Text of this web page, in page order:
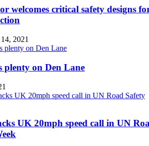
welcomes critical safety designs
2021
plenty on Den Lane
UK 20mph speed call in UN